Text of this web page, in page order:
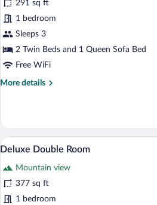
for
Standard
Twin
Room
291 sq ft
1 bedroom
Sleeps 3
2 Twin Beds and 1 Queen Sofa Bed
Free WiFi
More details
More
Twin
Room
View
all
photos
for
Deluxe
3
Deluxe Double Room
Mountain view
377 sq ft
1 bedroom